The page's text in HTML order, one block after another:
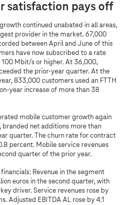
satisfaction pays off
continued unabated in all areas,
provider in the market. 67,000
between April and June of this
have now subscribed to a rate
Mbit/s or higher. At 36,000,
the prior-year quarter. At the
833,000 customers used an FTTH
year increase of more than 38
mobile customer growth again
branded net additions more than
quarter. The churn rate for contract
percent. Mobile service revenues
quarter of the prior year.
Revenue in the segment
euros in the second quarter, with
driver. Service revenues rose by
Adjusted EBITDA AL rose by 4.1